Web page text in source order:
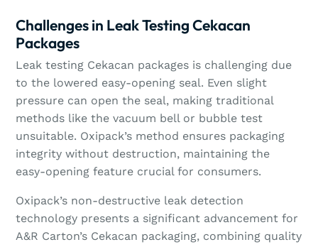
Challenges in Leak Testing Cekacan
Packages
Leak testing Cekacan packages is challenging due
to the lowered easy-opening seal. Even slight
pressure can open the seal, making traditional
methods like the vacuum bell or bubble test
unsuitable. Oxipack’s method ensures packaging
integrity without destruction, maintaining the
easy-opening feature crucial for consumers.
Oxipack’s non-destructive leak detection
technology presents a significant advancement for
A&R Carton’s Cekacan packaging, combining quality